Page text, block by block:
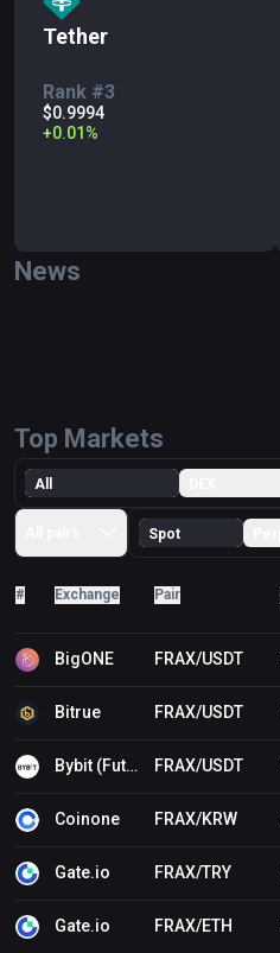
Tether
Rank #3
$0.9994
+0.01 %
News
Top Markets
All
Spot
# Exchange Pair
BigONE FRAX/USDT
Bitrue FRAX/USDT
Bybit (Futures) FRAX/USDT
Coinone FRAX/KRW
Gate.io FRAX/TRY
Gate.io FRAX/ETH